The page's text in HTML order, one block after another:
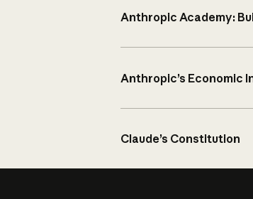
Anthropic Academy:
Anthropic’s Economic
Claude’s Constitution